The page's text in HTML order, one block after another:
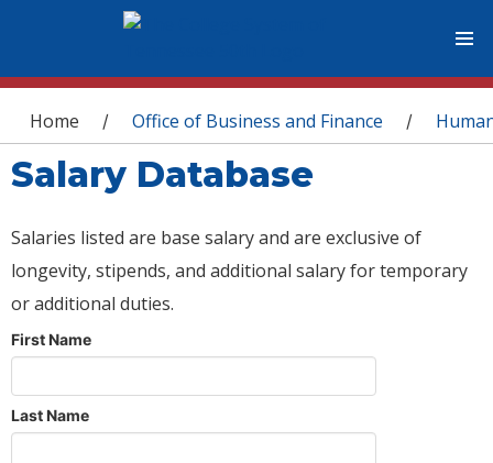
You are here
Home / Office of Business and Finance /
Salary Database
Salaries listed are base salary and are exclusive of
longevity, stipends, and additional salary for temporary
or additional duties.
First Name
Last Name